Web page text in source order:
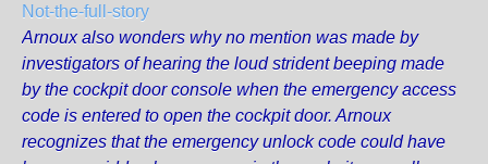
Not-the-full-story
Arnoux also wonders why no mention was made by
investigators of hearing the loud strident beeping made
by the cockpit door console when the emergency access
code is entered to open the cockpit door. Arnoux
recognizes that the emergency unlock code could have